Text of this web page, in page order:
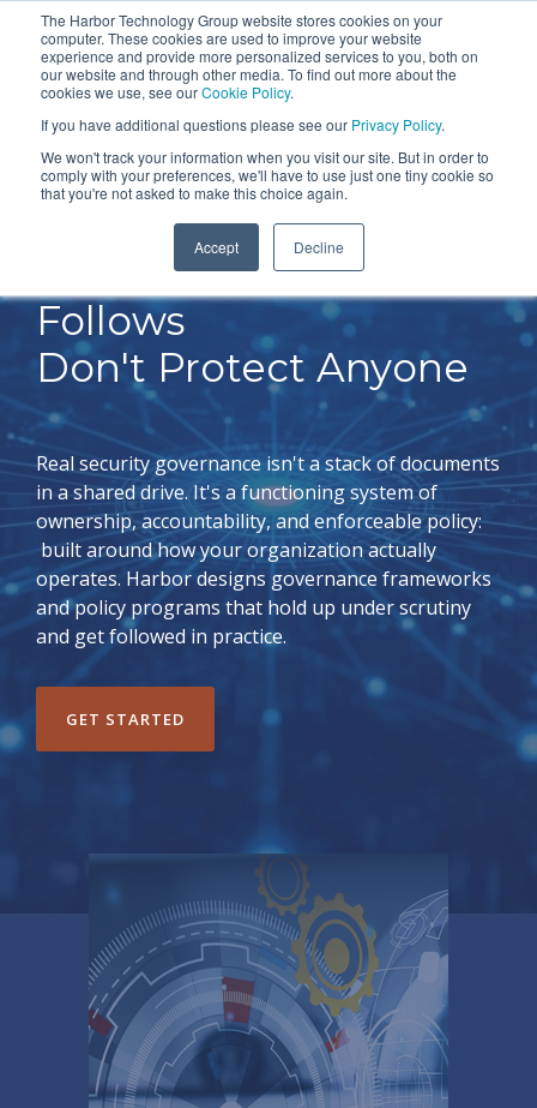
The Harbor Technology Group website stores cookies on your
computer. These cookies are used to improve your website
experience and provide more personalized services to you, both on
our website and through other media. To find out more about the
cookies we use, see ourCookie Policy.
If you have additional questions please see our Privacy Policy.
We won't track your information when you visit our site. But in order to
comply with your preferences, we'll have to use just one tiny cookie so
that you're not asked to make this choice again.
Accept Decline
Skip
the
main
content.
COLUMN
HEADLINE
Testing 1
Sub
Nav 2
Testing 2
Testing 3
COLUMN
HEADLINE
Testing 1
Sub
Nav 1
Sub
Nav 2
Testing 2
Testing 3
COLUMN
HEADLINE
Testing 1
Sub
Nav 1
Sub
Nav 2
Testing 2
Testing 3
Testing 1
Sub
Testing 2
Testing 3
Policies No One
Follows
Don't Protect Anyone
Real security governance isn't a stack of documents
in a shared drive. It's a functioning system of
ownership, accountability, and enforceable policy:
built around how your organization actually
operates. Harbor designs governance frameworks
and policy programs that hold up under scrutiny
and get followed in practice.
GET STARTED